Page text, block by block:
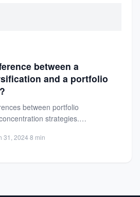
between a
and a portfolio
between portfolio
strategies.
31, 2024·8 min